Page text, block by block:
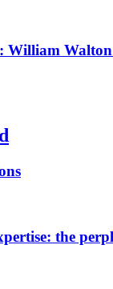
William
the